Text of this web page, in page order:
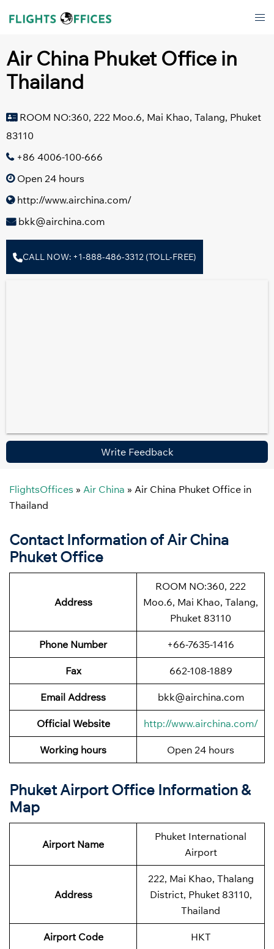
Air China Phuket Office in
Thailand
ROOM NO:360, 222 Moo.6, Mai Khao, Talang, Phuket
83110
+86 4006-100-666
Open 24 hours
http://www.airchina.com/
bkk@airchina.com
CALL NOW: +1-888-486-3312 (TOLL-FREE)
Write Feedback
FlightsOffices » Air China » Air China Phuket Office in
Thailand
Contact Information of Air China
Phuket Office
Address
ROOM NO:360, 222
Moo.6, Mai Khao, Talang,
Phuket 83110
Phone Number +66-7635-1416
Fax 662-108-1889
Email Address bkk@airchina.com
Official Website http://www.airchina.com/
Working hours Open 24 hours
Phuket Airport Office Information &
Map
Airport Name
Phuket International
Airport
Address
222, Mai Khao, Thalang
District, Phuket 83110,
Thailand
Airport Code HKT